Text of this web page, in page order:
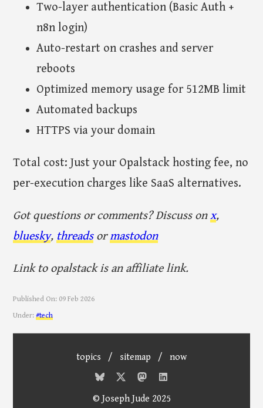
Two-layer authentication (Basic Auth +
n8n login)
Auto-restart on crashes and server
reboots
Optimized memory usage for 512MB limit
Automated backups
HTTPS via your domain
Total cost: Just your Opalstack hosting fee, no
per-execution charges like SaaS alternatives.
Got questions or comments? Discuss onx,
bluesky, threadsormastodon
Link to opalstack is an affiliate link.
Published On: 09 Feb 2026
Under:#tech
topics / sitemap / now
© Joseph Jude 2025